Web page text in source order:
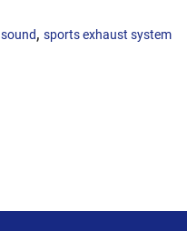
sound, sports exhaust system